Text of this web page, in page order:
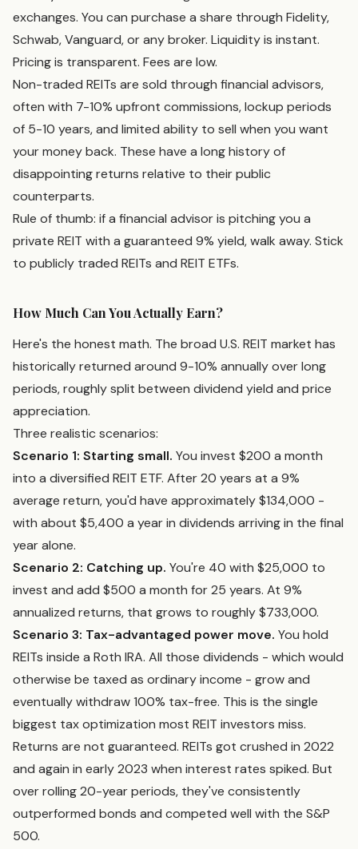
exchanges. You can purchase a share through Fidelity,
Schwab, Vanguard, or any broker. Liquidity is instant.
Pricing is transparent. Fees are low.
Non-traded REITs are sold through financial advisors,
often with 7-10% upfront commissions, lockup periods
of 5-10 years, and limited ability to sell when you want
your money back. These have a long history of
disappointing returns relative to their public
counterparts.
Rule of thumb: if a financial advisor is pitching you a
private REIT with a guaranteed 9% yield, walk away. Stick
to publicly traded REITs and REIT ETFs.
How Much Can You Actually Earn?
Here's the honest math. The broad U.S. REIT market has
historically returned around 9-10% annually over long
periods, roughly split between dividend yield and price
appreciation.
Three realistic scenarios:
Scenario 1: Starting small. You invest $200 a month
into a diversified REIT ETF. After 20 years at a 9%
average return, you'd have approximately $134,000 -
with about $5,400 a year in dividends arriving in the final
year alone.
Scenario 2: Catching up. You're 40 with $25,000 to
invest and add $500 a month for 25 years. At 9%
annualized returns, that grows to roughly $733,000.
Scenario 3: Tax-advantaged power move. You hold
REITs inside a Roth IRA. All those dividends - which would
otherwise be taxed as ordinary income - grow and
eventually withdraw 100% tax-free. This is the single
biggest tax optimization most REIT investors miss.
Returns are not guaranteed. REITs got crushed in 2022
and again in early 2023 when interest rates spiked. But
over rolling 20-year periods, they've consistently
outperformed bonds and competed well with the S&P
500.